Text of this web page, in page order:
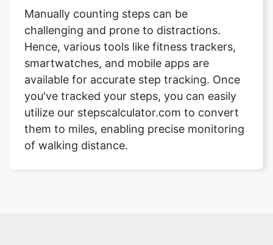
Manually counting steps can be
challenging and prone to distractions.
Hence, various tools like fitness trackers,
smartwatches, and mobile apps are
available for accurate step tracking. Once
you've tracked your steps, you can easily
utilize our stepscalculator.com to convert
them to miles, enabling precise monitoring
of walking distance.